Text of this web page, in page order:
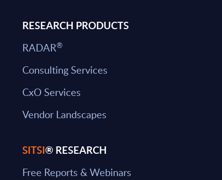
RESEARCH PRODUCTS
RADAR®
Consulting Services
CxO Services
Vendor Landscapes
SITSI® RESEARCH
Free Reports & Webinars